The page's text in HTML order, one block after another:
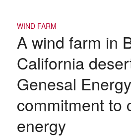
WIND FARM
A wind farm in
California
Genesal
commitment to
energy